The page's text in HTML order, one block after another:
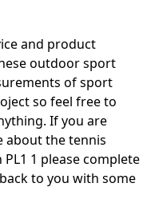
and product
outdoor sport
of sport
so feel free to
If you are
about the tennis
1 please complete
to you with some